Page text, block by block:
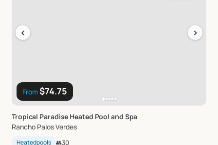
From$74.75
‹ ›
Tropical Paradise Heated Pool and Spa
Rancho Palos Verdes
Heatedpools 👥30